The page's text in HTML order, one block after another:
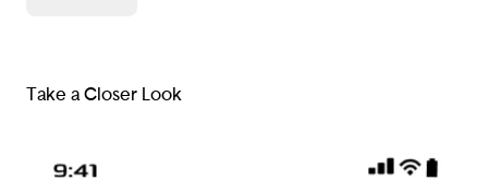
Take a Closer Look